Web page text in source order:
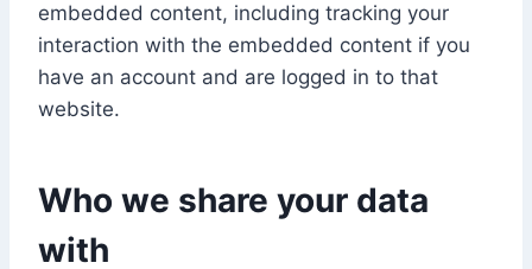
embedded content, including tracking your
interaction with the embedded content if you
have an account and are logged in to that
website.
Who we share your data
with